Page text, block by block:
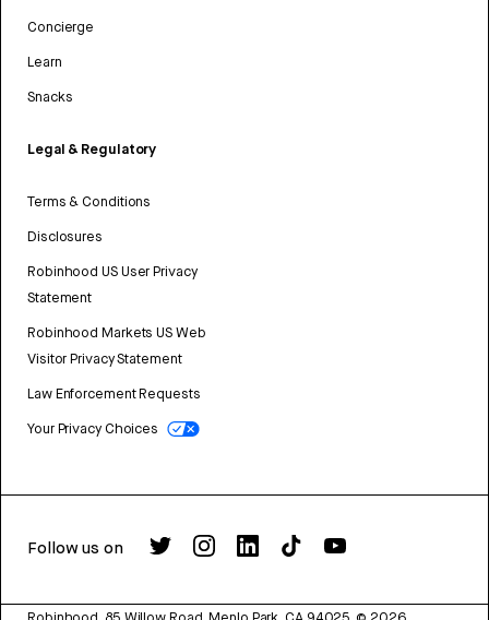
Concierge
Learn
Snacks
Legal & Regulatory
Terms & Conditions
Disclosures
Robinhood US User Privacy
Statement
Robinhood Markets US Web
Visitor Privacy Statement
Law Enforcement Requests
Your Privacy Choices
Follow us on